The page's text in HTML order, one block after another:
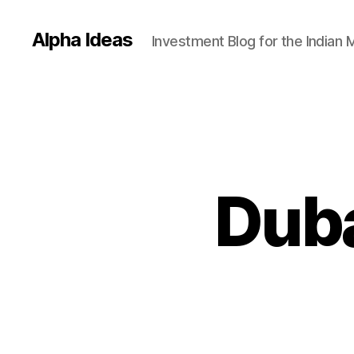
Alpha Ideas Investment Blog for the Indian